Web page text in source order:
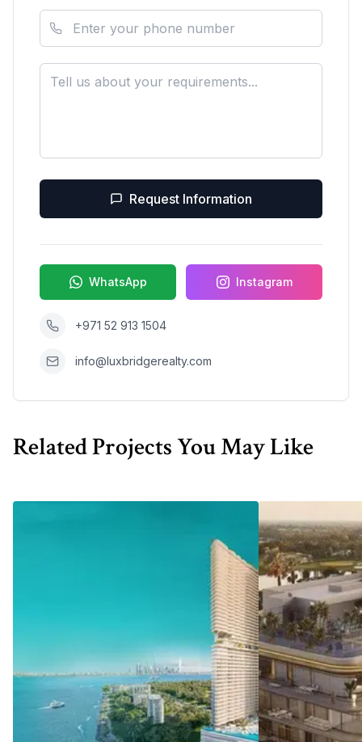
Request Information
WhatsApp Instagram
+971 52 913 1504
info@luxbridgerealty.com
Related Projects You May Like